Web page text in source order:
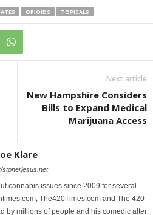
OPIOIDS TOPICALS
Next article
New Hampshire Considers
Bills to Expand Medical
Marijuana Access
Klare
stonerjesus.net
cannabis issues since 2009 for several
The420Times.com and The 420
by millions of people and his comedic alter